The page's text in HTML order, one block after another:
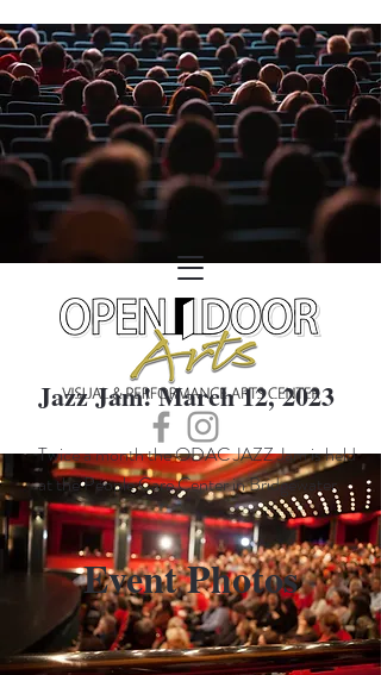
Event Photos
Jazz Jam! March 12, 2023
Twice a month the ODAC JAZZ Jam is held
at the People Care Center in Bridgewater.